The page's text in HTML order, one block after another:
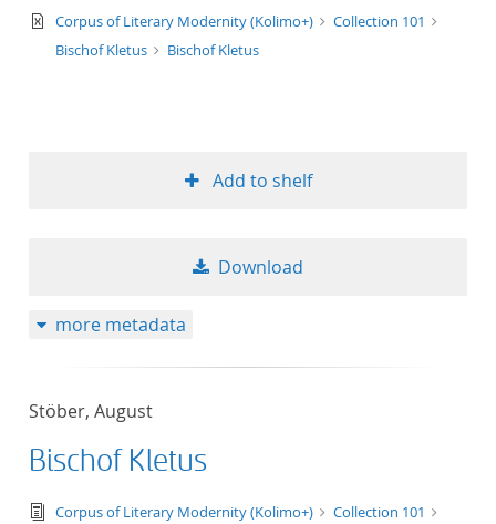
text/xml
Corpus of Literary Modernity (Kolimo+)
Collection 101
Bischof Kletus
Bischof Kletus
Add to shelf
Download
more metadata
Stöber, August
Bischof Kletus
text/tg.edition+tg.aggregation+xml
Corpus of Literary Modernity (Kolimo+)
Collection 101